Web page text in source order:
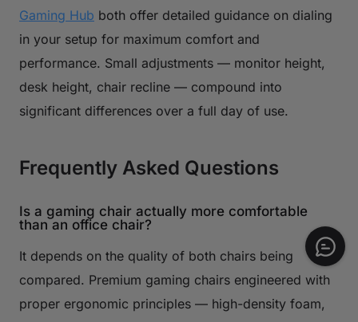
Gaming Hub both offer detailed guidance on dialing
in your setup for maximum comfort and
performance. Small adjustments — monitor height,
desk height, chair recline — compound into
significant differences over a full day of use.
Frequently Asked Questions
Is a gaming chair actually more comfortable
than an office chair?
It depends on the quality of both chairs being
compared. Premium gaming chairs engineered with
proper ergonomic principles — high-density foam,